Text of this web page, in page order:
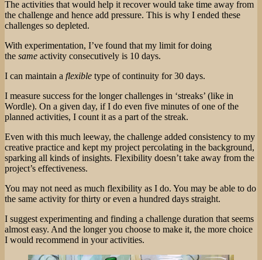
The activities that would help it recover would take time away from
the challenge and hence add pressure. This is why I ended these
challenges so depleted.
With experimentation, I’ve found that my limit for doing
the same activity consecutively is 10 days.
I can maintain a flexible type of continuity for 30 days.
I measure success for the longer challenges in ‘streaks’ (like in
Wordle). On a given day, if I do even five minutes of one of the
planned activities, I count it as a part of the streak.
Even with this much leeway, the challenge added consistency to my
creative practice and kept my project percolating in the background,
sparking all kinds of insights. Flexibility doesn’t take away from the
project’s effectiveness.
You may not need as much flexibility as I do. You may be able to do
the same activity for thirty or even a hundred days straight.
I suggest experimenting and finding a challenge duration that seems
almost easy. And the longer you choose to make it, the more choice
I would recommend in your activities.